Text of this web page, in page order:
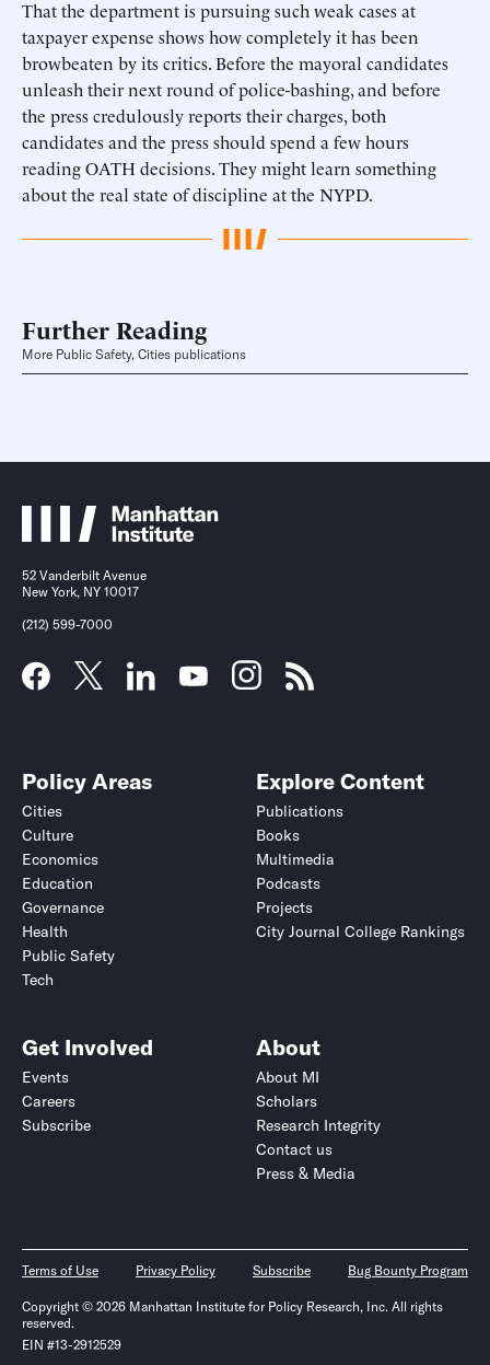
That the department is pursuing such weak cases at
taxpayer expense shows how completely it has been
browbeaten by its critics. Before the mayoral candidates
unleash their next round of police-bashing, and before
the press credulously reports their charges, both
candidates and the press should spend a few hours
reading OATH decisions. They might learn something
about the real state of discipline at the NYPD.
Further Reading
More Public Safety, Cities publications
52 Vanderbilt Avenue
New York, NY 10017
(212) 599-7000
Policy Areas
Cities
Culture
Economics
Education
Governance
Health
Public Safety
Tech
Explore Content
Publications
Books
Multimedia
Podcasts
Projects
City Journal College Rankings
Get Involved
Events
Careers
Subscribe
About
About MI
Scholars
Research Integrity
Contact us
Press & Media
Terms of Use Privacy Policy Subscribe Bug Bounty Program
Copyright © 2026 Manhattan Institute for Policy Research, Inc. All rights
reserved.
EIN #13-2912529